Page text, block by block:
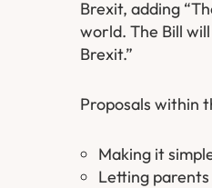
Brexit, adding
world. The Bill
Brexit.”
Proposals within
Making it
Letting